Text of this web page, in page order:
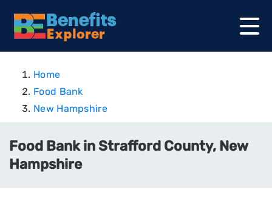
Home
Food Bank
New Hampshire
Food Bank in Strafford County, New
Hampshire